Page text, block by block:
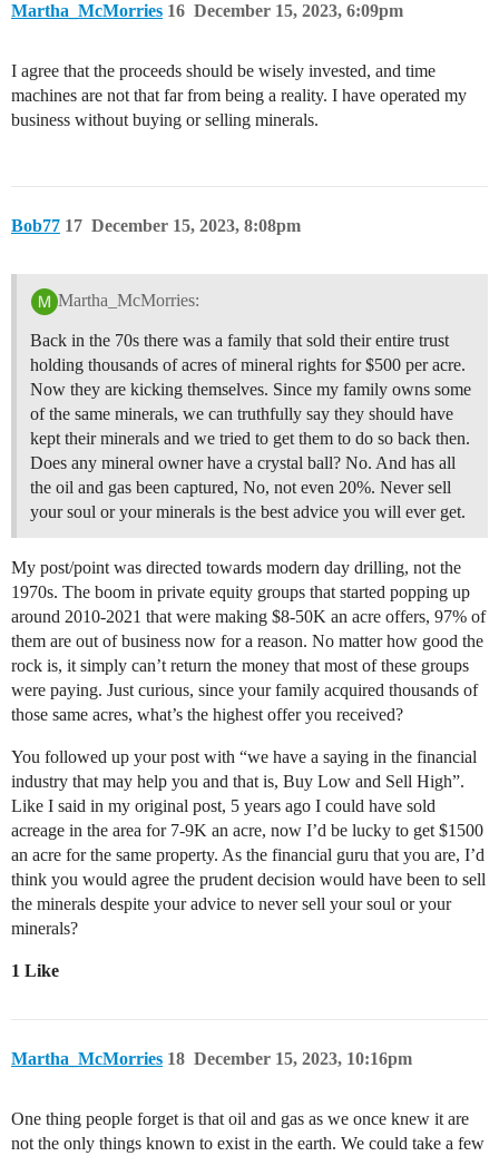
Martha_McMorries December 15, 2023, 6:09pm
16
I agree that the proceeds should be wisely invested, and time
machines are not that far from being a reality. I have operated my
business without buying or selling minerals.
Bob77 December 15, 2023, 8:08pm
17
Martha_McMorries:
Back in the 70s there was a family that sold their entire trust
holding thousands of acres of mineral rights for $500 per acre.
Now they are kicking themselves. Since my family owns some
of the same minerals, we can truthfully say they should have
kept their minerals and we tried to get them to do so back then.
Does any mineral owner have a crystal ball? No. And has all
the oil and gas been captured, No, not even 20%. Never sell
your soul or your minerals is the best advice you will ever get.
My post/point was directed towards modern day drilling, not the
1970s. The boom in private equity groups that started popping up
around 2010-2021 that were making $8-50K an acre offers, 97% of
them are out of business now for a reason. No matter how good the
rock is, it simply can’t return the money that most of these groups
were paying. Just curious, since your family acquired thousands of
those same acres, what’s the highest offer you received?
You followed up your post with “we have a saying in the financial
industry that may help you and that is, Buy Low and Sell High”.
Like I said in my original post, 5 years ago I could have sold
acreage in the area for 7-9K an acre, now I’d be lucky to get $1500
an acre for the same property. As the financial guru that you are, I’d
think you would agree the prudent decision would have been to sell
the minerals despite your advice to never sell your soul or your
minerals?
1 Like
Martha_McMorries December 15, 2023, 10:16pm
18
One thing people forget is that oil and gas as we once knew it are
not the only things known to exist in the earth. We could take a few